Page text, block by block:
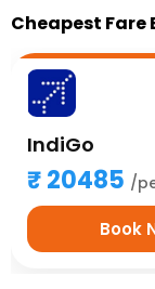
Cheapest Fare
IndiGo
20485 /
Book